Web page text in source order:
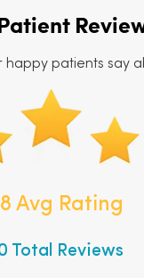
happy patients say
Avg Rating
Total Reviews